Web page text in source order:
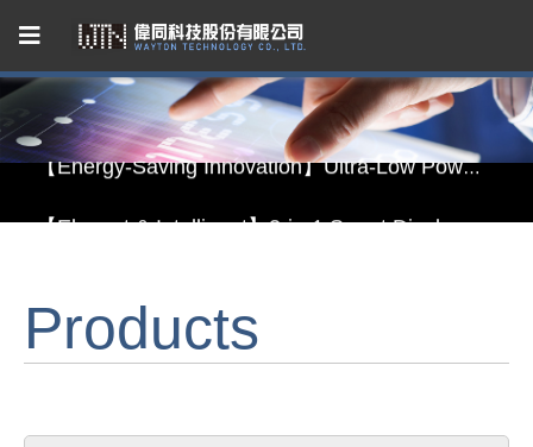
Capacitive Touch Panel developed by WAYTON
【Energy-Saving Innovation】Ultra-Low Power Reflective TFT LCD Module
Products